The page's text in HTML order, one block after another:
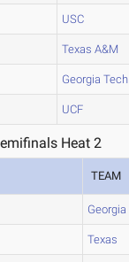
USC
Texas A&M
Georgia Tech
UCF
Heat 2
TEAM
Georgia
Texas